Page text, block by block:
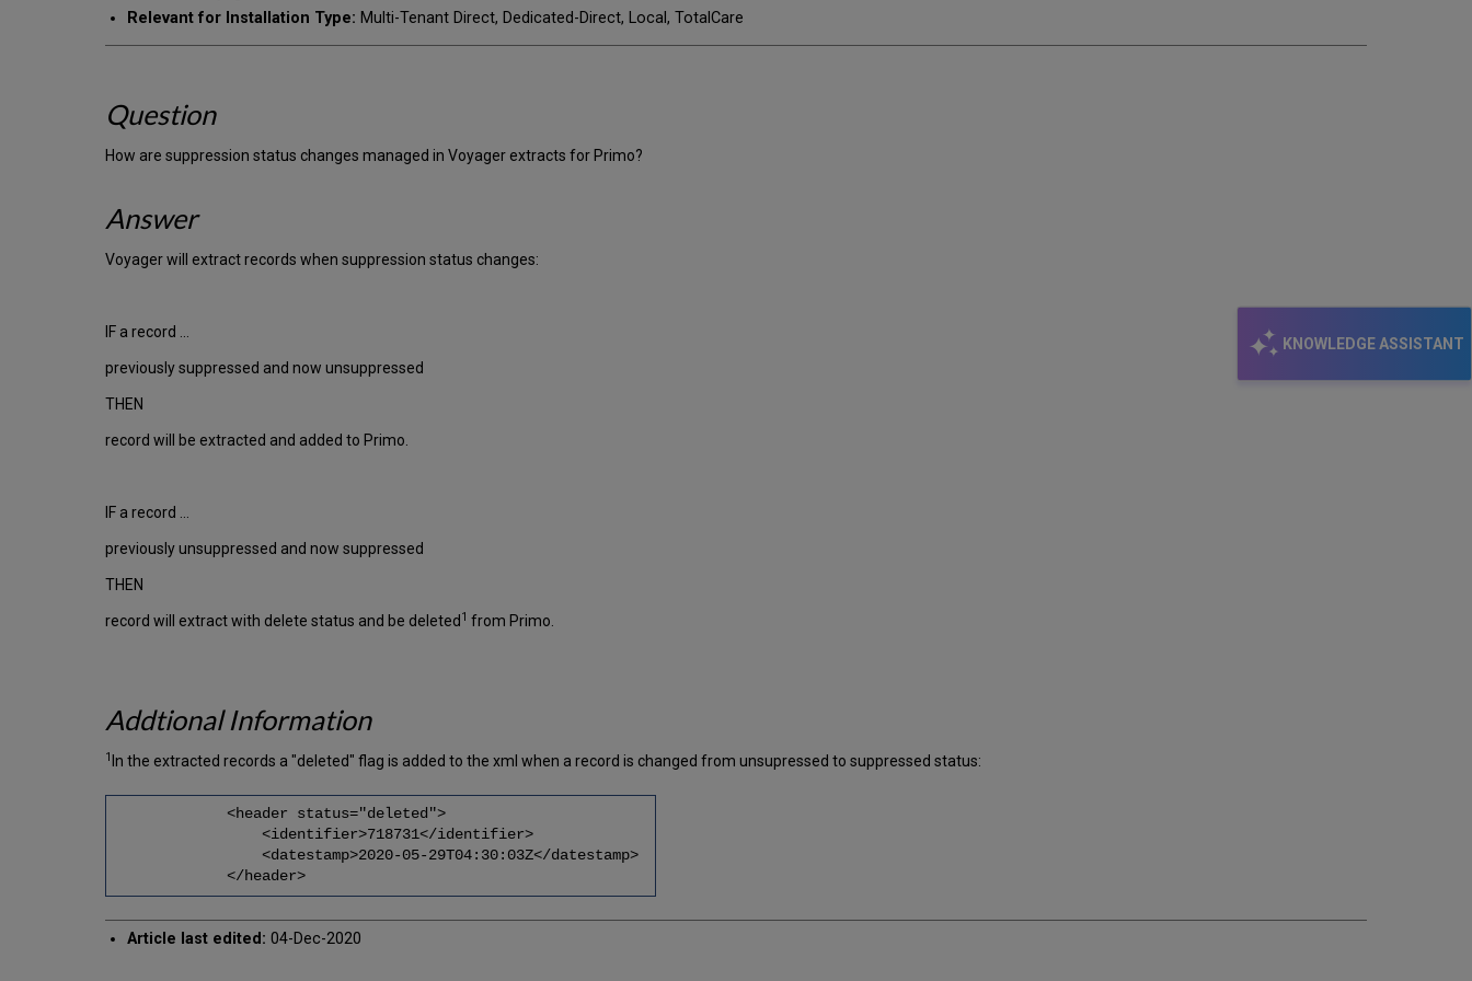
KNOWLEDGE ASSISTANT
Relevant for Installation Type: Multi-Tenant Direct, Dedicated-Direct, Local, TotalCare
Question
How are suppression status changes managed in Voyager extracts for Primo?
Answer
Voyager will extract records when suppression status changes:
IF a record …
previously suppressed and now unsuppressed
THEN
record will be extracted and added to Primo.
IF a record …
previously unsuppressed and now suppressed
THEN
record will extract with delete status and be deleted 1 from Primo.
Addtional Information
1 In the extracted records a "deleted" flag is added to the xml when a record is changed from unsupressed to suppressed status:
<header status="deleted">
<identifier>718731</identifier>
<datestamp>2020-05-29T04:30:03Z</datestamp>
</header>
Article last edited: 04-Dec-2020